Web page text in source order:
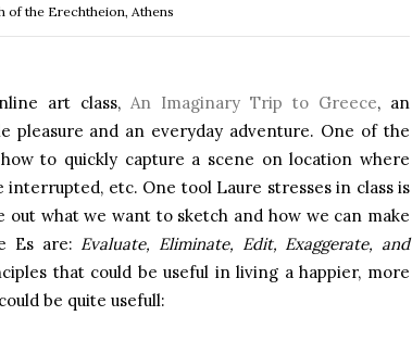
of the Erechtheion, Athens
art class, An Imaginary Trip to Greece, an
pleasure and an everyday adventure. One of the
to quickly capture a scene on location where
interrupted, etc. One tool Laure stresses in class is
out what we want to sketch and how we can make
Es are: Evaluate, Eliminate, Edit, Exaggerate, and
that could be useful in living a happier, more
be quite usefull: